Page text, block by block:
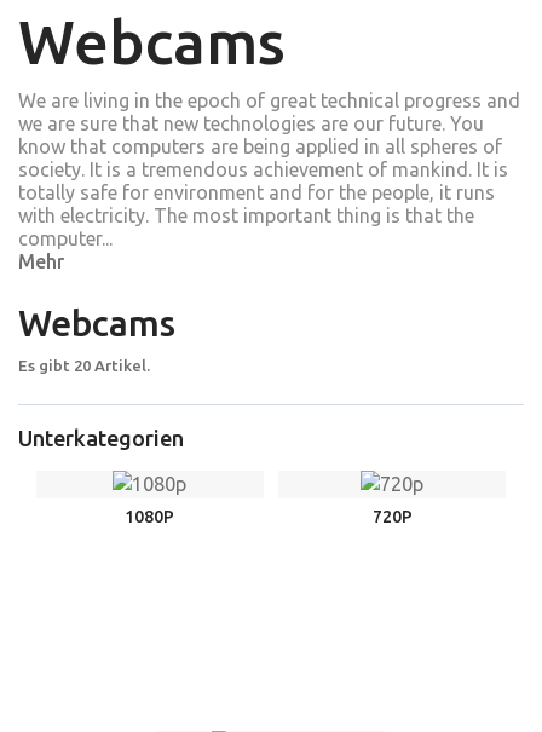
Webcams
We are living in the epoch of great technical progress and
we are sure that new technologies are our future. You
know that computers are being applied in all spheres of
society. It is a tremendous achievement of mankind. It is
totally safe for environment and for the people, it runs
with electricity. The most important thing is that the
computer...
Mehr
Webcams
Es gibt 20 Artikel.
Unterkategorien
1080P 720P